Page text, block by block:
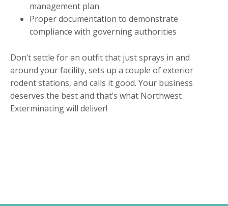
management plan
Proper documentation to demonstrate
compliance with governing authorities
Don’t settle for an outfit that just sprays in and
around your facility, sets up a couple of exterior
rodent stations, and calls it good. Your business
deserves the best and that’s what Northwest
Exterminating will deliver!